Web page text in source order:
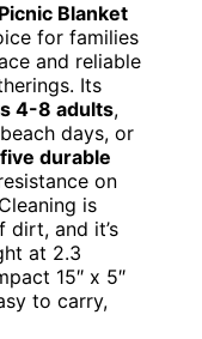
Blanket
for families
and reliable
Its
4-8 adults,
days, or
five durable
on
is
and it’s
at 2.3
15″ x 5″
to carry,